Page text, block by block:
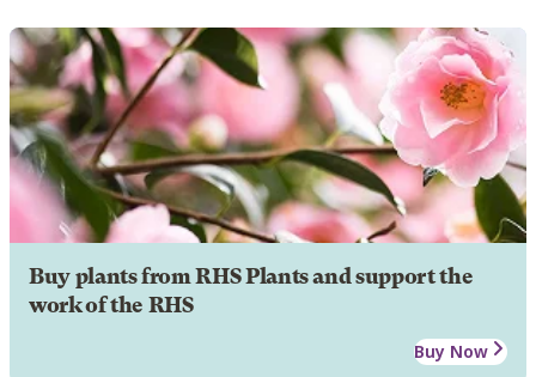
Buy plants from RHS Plants and support the
work of the RHS
Buy Now